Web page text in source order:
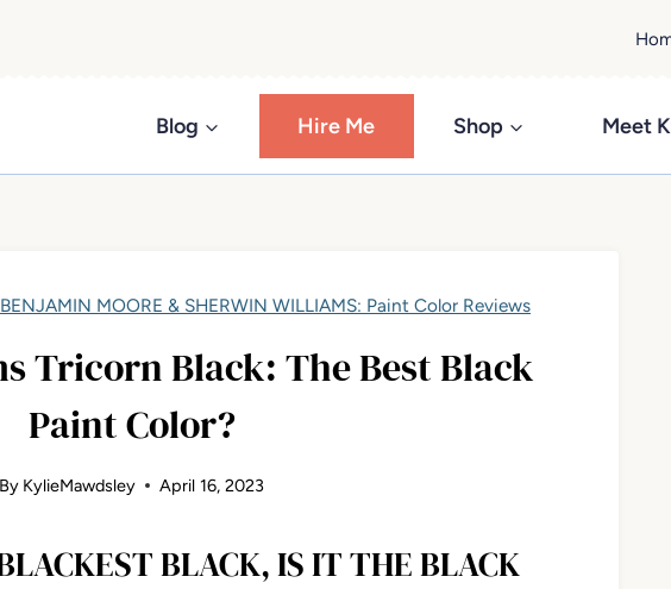
Blog Hire Me Shop Meet
BENJAMIN MOORE & SHERWIN WILLIAMS: Paint Color Reviews
Tricorn Black: The Best Black
Paint Color?
By KylieMawdsley April 16, 2023
BLACK, IS IT THE BLACK